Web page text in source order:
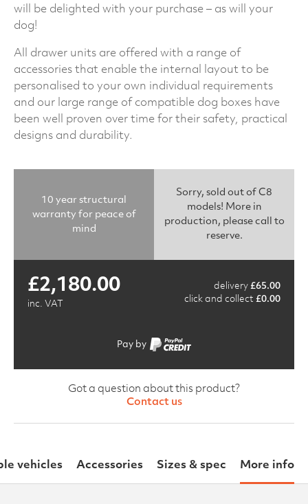
will be delighted with your purchase – as will your
dog!
All drawer units are offered with a range of
accessories that enable the internal layout to be
personalised to your own individual requirements
and our large range of compatible dog boxes have
been well proven over time for their safety, practical
designs and durability.
10 year structural
warranty for peace of
mind
Sorry, sold out of C8
models! More in
production, please call to
reserve.
£2,180.00
inc. VAT
delivery £65.00
click and collect £0.00
Pay by
Got a question about this product?
Contact us
vehicles Accessories Sizes & spec More info